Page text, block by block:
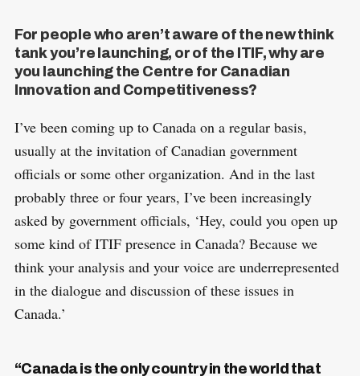
For people who aren’t aware of the new think
tank you’re launching, or of the ITIF, why are
you launching the Centre for Canadian
Innovation and Competitiveness?
I’ve been coming up to Canada on a regular basis,
usually at the invitation of Canadian government
officials or some other organization. And in the last
probably three or four years, I’ve been increasingly
asked by government officials, ‘Hey, could you open up
some kind of ITIF presence in Canada? Because we
think your analysis and your voice are underrepresented
in the dialogue and discussion of these issues in
Canada.’
“Canada is the only country in the world that